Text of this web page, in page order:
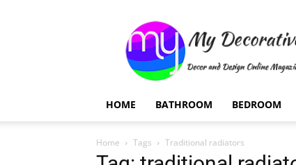
Decorative
HOME BATHROOM BEDROOM
Home Tags Traditional radiators